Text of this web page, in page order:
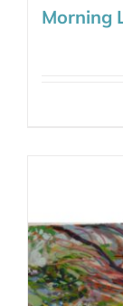
Morning